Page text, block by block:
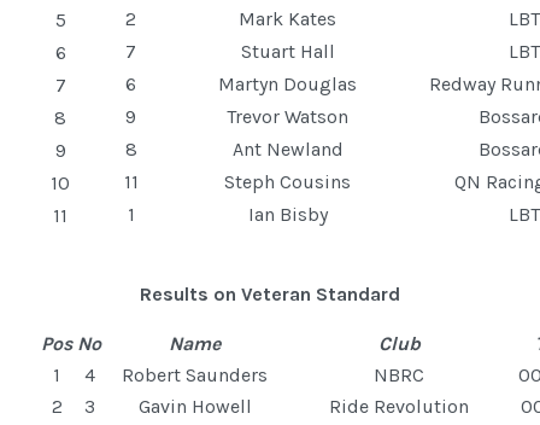
5
2 Mark Kates
6
7 Stuart Hall
7
6 Martyn Douglas
Redway
8
9 Trevor Watson
9
8 Ant Newland
10
11 Steph Cousins
QN
11
1 Ian Bisby
Results on Veteran Standard
Pos No Name Club
1
4 Robert Saunders NBRC
2
3 Gavin Howell Ride Revolution